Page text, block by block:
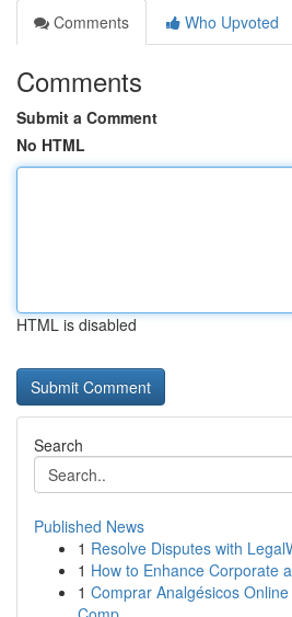
Comments
Who Upvoted
Comments
Submit a Comment
No HTML
HTML is disabled
Search
Published News
1 Resolve Disputes with
1 How to Enhance Corporate
1 Comprar Analgésicos